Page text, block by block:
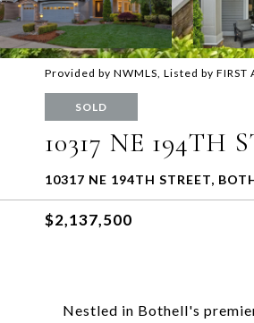
Provided by NWMLS, Listed by FIRST
SOLD
10317 NE 194TH
10317 NE 194TH STREET,
$2,137,500
Nestled in Bothell's